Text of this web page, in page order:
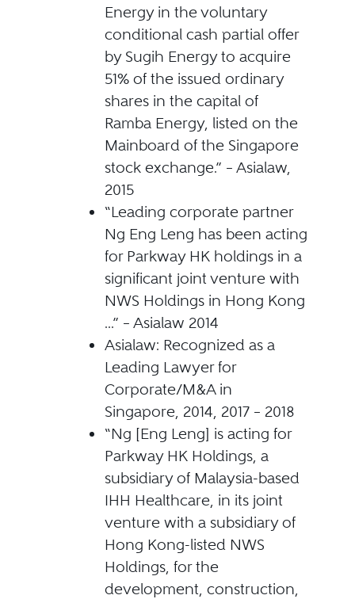
Energy in the voluntary
conditional cash partial offer
by Sugih Energy to acquire
51% of the issued ordinary
shares in the capital of
Ramba Energy, listed on the
Mainboard of the Singapore
stock exchange.” – Asialaw,
2015
“Leading corporate partner
Ng Eng Leng has been acting
for Parkway HK holdings in a
significant joint venture with
NWS Holdings in Hong Kong
...” – Asialaw 2014
Asialaw: Recognized as a
Leading Lawyer for
Corporate/M&A in
Singapore, 2014, 2017 – 2018
“Ng [Eng Leng] is acting for
Parkway HK Holdings, a
subsidiary of Malaysia-based
IHH Healthcare, in its joint
venture with a subsidiary of
Hong Kong-listed NWS
Holdings, for the
development, construction,